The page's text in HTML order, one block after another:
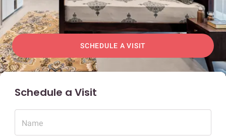
SCHEDULE A VISIT
Schedule a Visit
Name